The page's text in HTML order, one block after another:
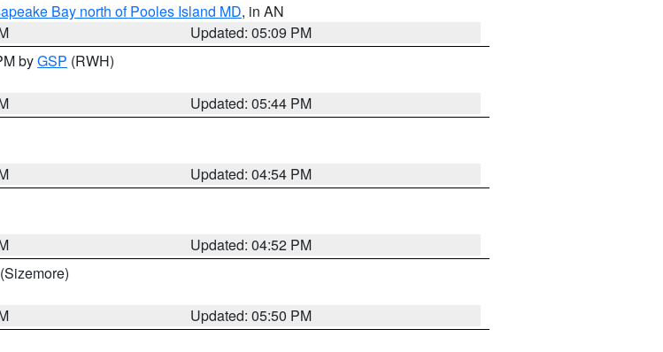
Bay north of Pooles Island MD, in AN
Updated: 05:09 PM
byGSP (RWH)
Updated: 05:44 PM
Updated: 04:54 PM
Updated: 04:52 PM
(Sizemore)
Updated: 05:50 PM